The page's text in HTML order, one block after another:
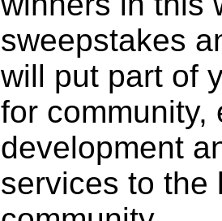
sweepstakes
will put part of
for community,
development
services to the